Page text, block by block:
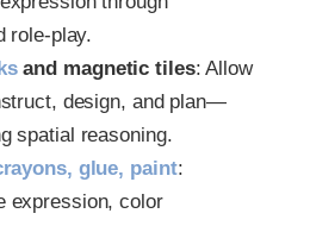
role-play.
and magnetic tiles: Allow
design, and plan—
spatial reasoning.
glue, paint:
expression, color